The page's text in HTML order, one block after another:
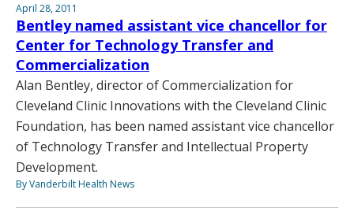
April 28, 2011
Bentley named assistant vice chancellor for
Center for Technology Transfer and
Commercialization
Alan Bentley, director of Commercialization for
Cleveland Clinic Innovations with the Cleveland Clinic
Foundation, has been named assistant vice chancellor
of Technology Transfer and Intellectual Property
Development.
By Vanderbilt Health News